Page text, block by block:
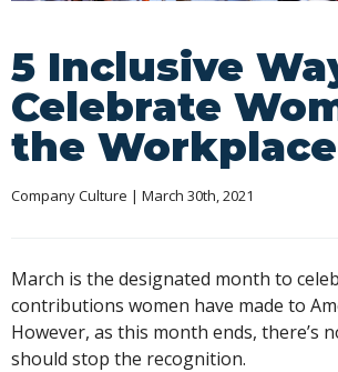
5 Inclusive
Celebrate
the Workplace
Company Culture | March 30th, 2021
March is the designated month to
contributions women have made to
However, as this month ends, there’s
should stop the recognition.